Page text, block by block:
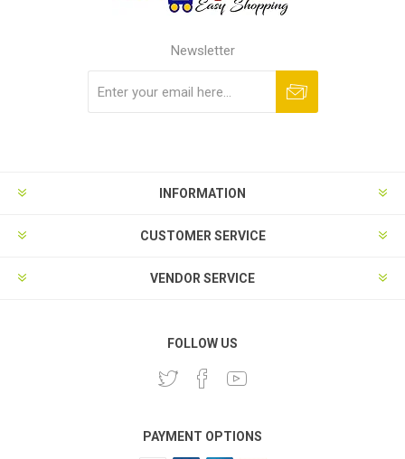
Newsletter
INFORMATION
CUSTOMER SERVICE
VENDOR SERVICE
FOLLOW US
PAYMENT OPTIONS